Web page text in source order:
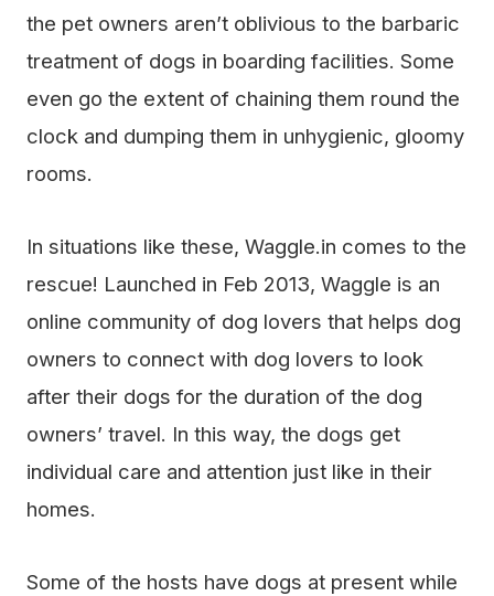
the pet owners aren’t oblivious to the barbaric
treatment of dogs in boarding facilities. Some
even go the extent of chaining them round the
clock and dumping them in unhygienic, gloomy
rooms.
In situations like these, Waggle.in comes to the
rescue! Launched in Feb 2013, Waggle is an
online community of dog lovers that helps dog
owners to connect with dog lovers to look
after their dogs for the duration of the dog
owners’ travel. In this way, the dogs get
individual care and attention just like in their
homes.
Some of the hosts have dogs at present while